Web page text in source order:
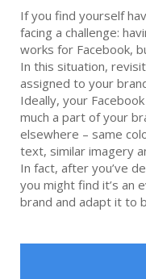
If you find yourself
facing a challenge:
works for Facebook,
In this situation,
assigned to your
Ideally, your
much a part of your
elsewhere – same
text, similar imagery
In fact, after you’ve
you might find it’s an
brand and adapt it to